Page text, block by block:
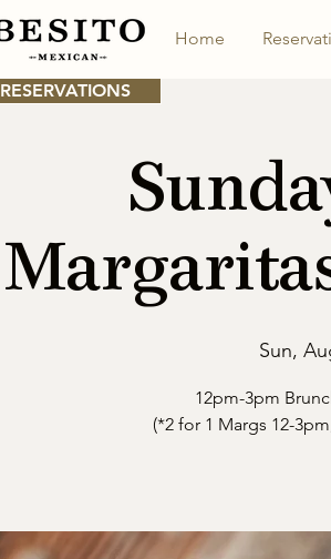
RESERVATIONS
Home
Sun,
12pm-3pm
(*2 for 1 Margs 12-